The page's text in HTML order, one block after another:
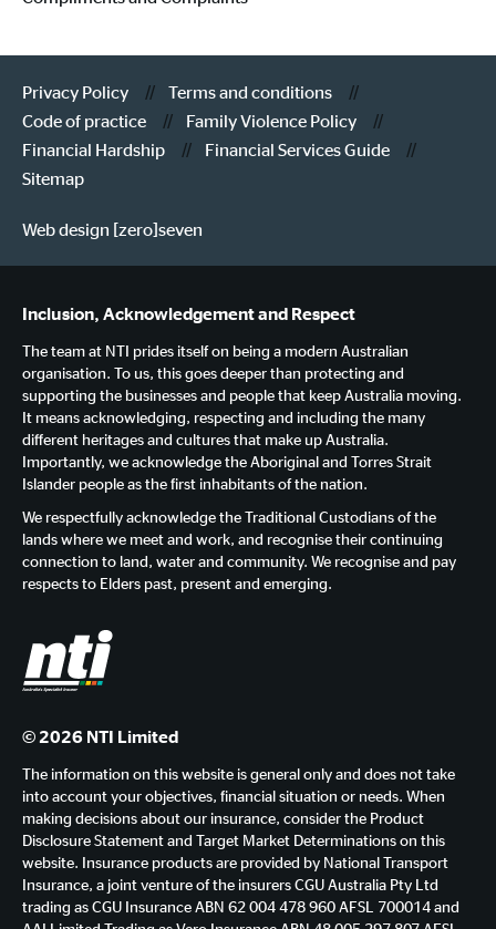
Privacy Policy
Terms and conditions
Code of practice
Family Violence Policy
Financial Hardship
Financial Services Guide
Sitemap
Web design [zero]seven
Inclusion, Acknowledgement and Respect
The team at NTI prides itself on being a modern Australian
organisation. To us, this goes deeper than protecting and
supporting the businesses and people that keep Australia moving.
It means acknowledging, respecting and including the many
different heritages and cultures that make up Australia.
Importantly, we acknowledge the Aboriginal and Torres Strait
Islander people as the first inhabitants of the nation.
We respectfully acknowledge the Traditional Custodians of the
lands where we meet and work, and recognise their continuing
connection to land, water and community. We recognise and pay
respects to Elders past, present and emerging.
© 2026 NTI Limited
The information on this website is general only and does not take
into account your objectives, financial situation or needs. When
making decisions about our insurance, consider the Product
Disclosure Statement and Target Market Determinations on this
website. Insurance products are provided by National Transport
Insurance, a joint venture of the insurers CGU Australia Pty Ltd
trading as CGU Insurance ABN 62 004 478 960 AFSL 700014 and